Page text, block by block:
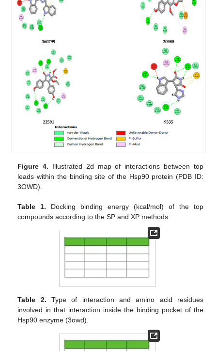
Figure 4. Illustrated 2d map of interactions between top
leads within the binding site of the Hsp90 protein (PDB ID:
3OWD).
Table 1. Docking binding energy (kcal/mol) of the top
compounds according to the SP and XP methods.
Table 2. Type of interaction and amino acid residues
involved in that interaction inside the binding pocket of the
Hsp90 enzyme (3owd).